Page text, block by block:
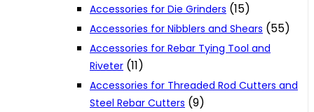
Accessories for Die Grinders (15)
Accessories for Nibblers and Shears (55)
Accessories for Rebar Tying Tool and
Riveter (11)
Accessories for Threaded Rod Cutters and
Steel Rebar Cutters (9)